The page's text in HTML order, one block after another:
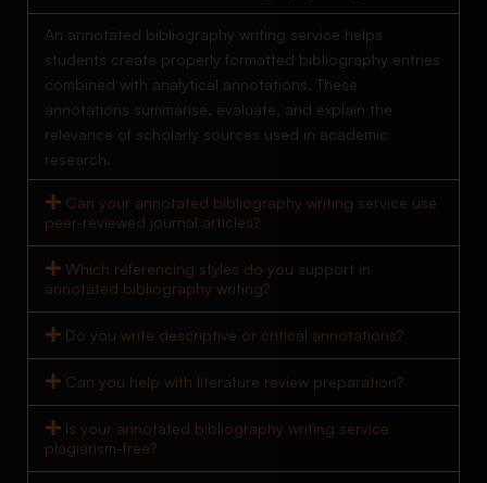
An annotated bibliography writing service helps
students create properly formatted bibliography entries
combined with analytical annotations. These
annotations summarise, evaluate, and explain the
relevance of scholarly sources used in academic
research.
Can your annotated bibliography writing service use
peer-reviewed journal articles?
Which referencing styles do you support in
annotated bibliography writing?
Do you write descriptive or critical annotations?
Can you help with literature review preparation?
Is your annotated bibliography writing service
plagiarism-free?